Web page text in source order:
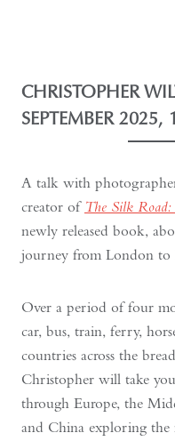
CHRISTOPHER
SEPTEMBER
A talk with
creator of The Silk
newly released book,
journey from London to
Over a period of four
car, bus, train, ferry,
countries across the
Christopher will take
through Europe, the
and China exploring the